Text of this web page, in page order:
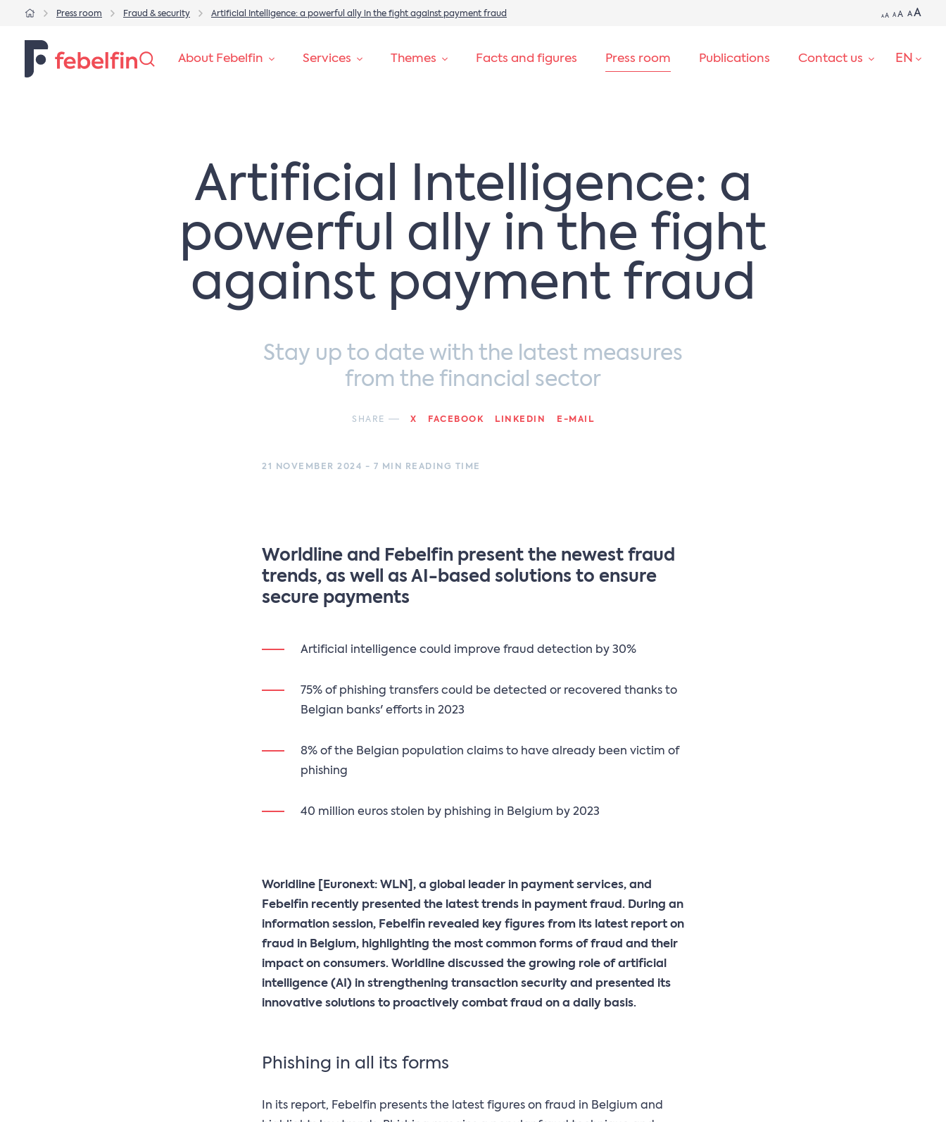
Press room Fraud & security Artificial Intelligence: a powerful ally in the fight against payment fraud AA A A AA
About Febelfin Services Themes Facts and figures Press room Publications Contact us EN
SEARCH
Artificial Intelligence: a
powerful ally in the fight
against payment fraud
Stay up to date with the latest measures
from the financial sector
SHARE X FACEBOOK LINKEDIN E-MAIL
21 NOVEMBER 2024 - 7 MIN READING TIME
Worldline and Febelfin present the newest fraud
trends, as well as AI-based solutions to ensure
secure payments
Artificial intelligence could improve fraud detection by 30%
75% of phishing transfers could be detected or recovered thanks to
Belgian banks' efforts in 2023
8% of the Belgian population claims to have already been victim of
phishing
40 million euros stolen by phishing in Belgium by 2023
Worldline [Euronext: WLN], a global leader in payment services, and
Febelfin recently presented the latest trends in payment fraud. During an
information session, Febelfin revealed key figures from its latest report on
fraud in Belgium, highlighting the most common forms of fraud and their
impact on consumers. Worldline discussed the growing role of artificial
intelligence (AI) in strengthening transaction security and presented its
innovative solutions to proactively combat fraud on a daily basis.
Phishing in all its forms
In its report, Febelfin presents the latest figures on fraud in Belgium and